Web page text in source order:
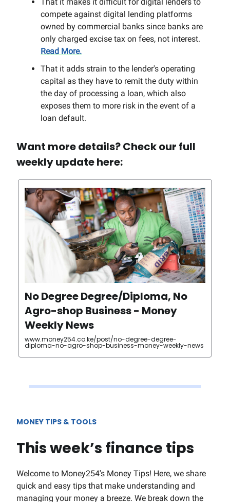
That it makes it difficult for digital lenders to
compete against digital lending platforms
owned by commercial banks since banks are
only charged excise tax on fees, not interest.
Read More.
That it adds strain to the lender's operating
capital as they have to remit the duty within
the day of processing a loan, which also
exposes them to more risk in the event of a
loan default.
Want more details? Check our full
weekly update here:
No Degree Degree/Diploma, No
Agro-shop Business - Money
Weekly News
www.money254.co.ke/post/no-degree-degree-
diploma-no-agro-shop-business-money-weekly-news
MONEY TIPS & TOOLS
This week’s finance tips
Welcome to Money254's Money Tips! Here, we share
quick and easy tips that make understanding and
managing your money a breeze. We break down the